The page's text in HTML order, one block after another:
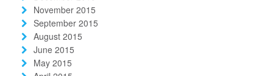
November 2015
September 2015
August 2015
June 2015
May 2015